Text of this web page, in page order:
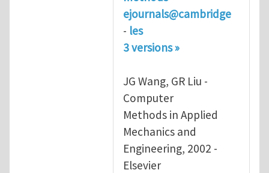
ejournals@cambridge
- les
3 versions »
JG Wang, GR Liu -
Computer
Methods in Applied
Mechanics and
Engineering, 2002 -
Elsevier